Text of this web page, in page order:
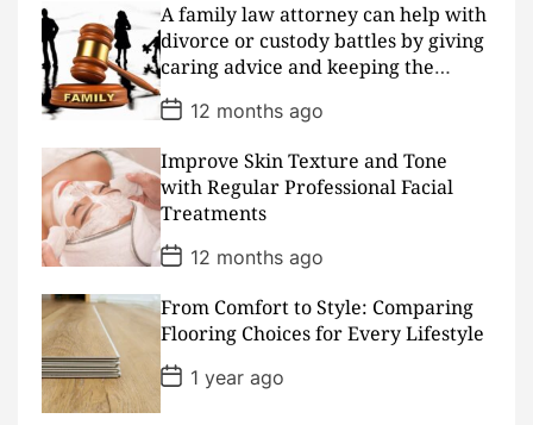
t
D
a
t
e
A family law attorney can help with
divorce or custody battles by giving
caring advice and keeping the
peace
P
o
s
t
D
a
t
e
12 months ago
Improve Skin Texture and Tone
with Regular Professional Facial
Treatments
P
o
s
t
D
a
t
e
12 months ago
From Comfort to Style: Comparing
Flooring Choices for Every Lifestyle
P
o
s
1 year ago